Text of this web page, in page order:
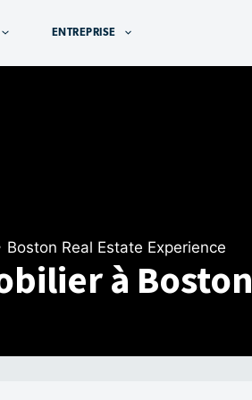
ENTREPRISE
Boston Real Estate Experience
à Boston